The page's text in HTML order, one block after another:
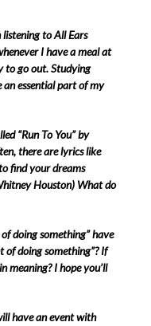
listening to All Ears
I have a meal at
to go out. Studying
an essential part of my
“Run To You” by
there are lyrics like
find your dreams
Houston) What do
of doing something” have
of doing something”? If
meaning? I hope you’ll
have an event with